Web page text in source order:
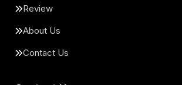
Review
About Us
Contact Us